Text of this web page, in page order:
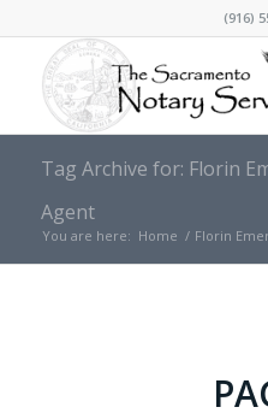
(916)
Tag Archive for: Florin
Agent
You are here: Home / Florin